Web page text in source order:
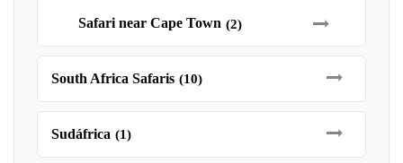
Safari near Cape Town (2)
South Africa Safaris (10)
Sudáfrica (1)